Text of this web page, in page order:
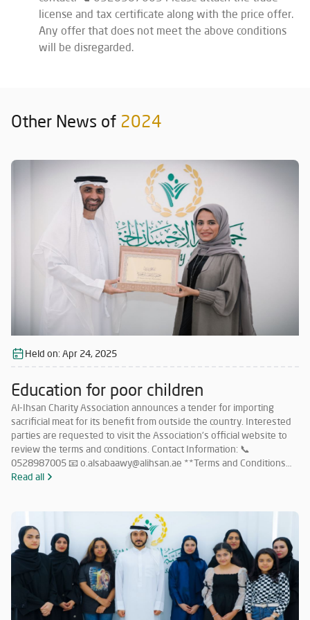
license and tax certificate along with the price offer.
Any offer that does not meet the above conditions
will be disregarded.
Other News of 2024
Held on:Apr 24, 2025
Education for poor children
Al-Ihsan Charity Association announces a tender for importing
sacrificial meat for its benefit from outside the country. Interested
parties are requested to visit the Association’s official website to
review the terms and conditions. Contact Information: 📞
0528987005 📧 o.alsabaawy@alihsan.ae **Terms and Conditions
for Participation in the Tender for Importing Meat from Abroad: **
with Islamic Sharia and as per the quantities specified by the
Association. Companies that meet the requirements and wish to
participate must submit their price offers within 5 days from the
date of this announcement to the following email: 📧
o.alsabaawy@alihsan.ae Or contact: 📞 0528987005 Please attach
the trade license and tax certificate along with the price offer. Any
offer that does not meet the above conditions will be disregarded.
Read all